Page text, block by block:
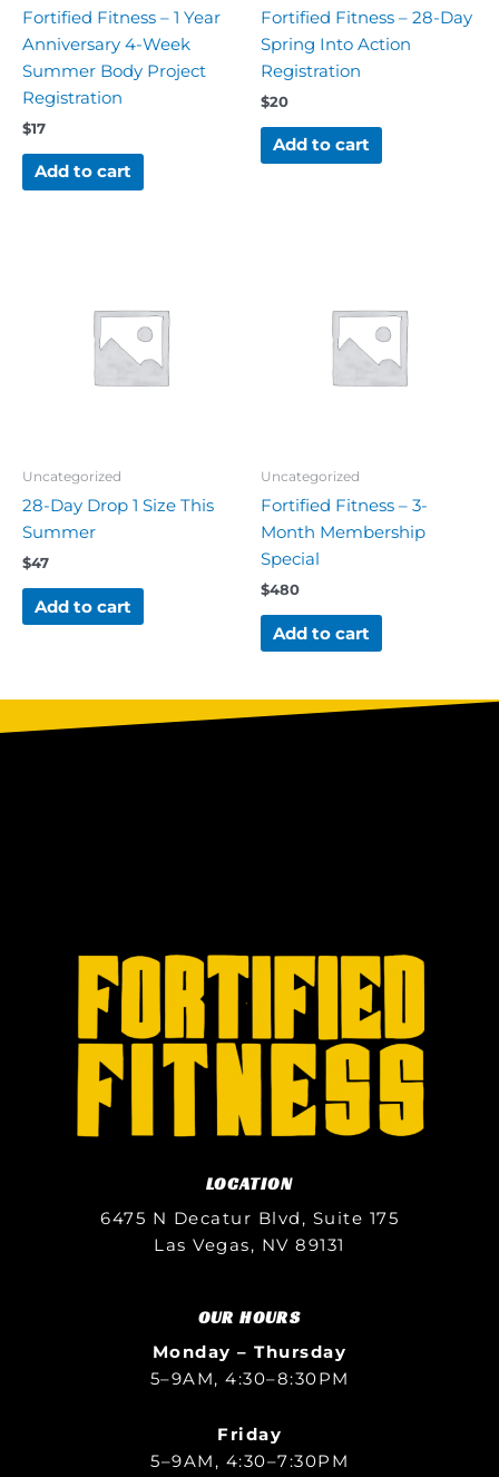
Fortified Fitness – 1 Year
Anniversary 4-Week
Summer Body Project
Registration
$17
Add to cart
Fortified Fitness – 28-Day
Spring Into Action
Registration
$20
Add to cart
Uncategorized
28-Day Drop 1 Size This
Summer
$47
Add to cart
Uncategorized
Fortified Fitness – 3-
Month Membership
Special
$480
Add to cart
LOCATION
6475 N Decatur Blvd, Suite 175
Las Vegas, NV 89131
OUR HOURS
Monday – Thursday
5–9AM, 4:30–8:30PM
Friday
5–9AM, 4:30–7:30PM